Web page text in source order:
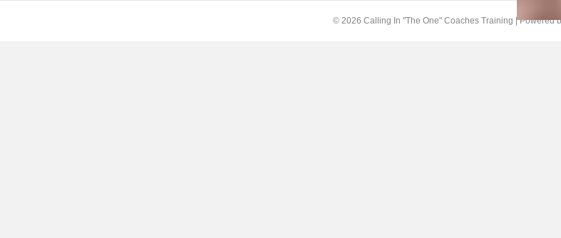
© 2026 Calling In "The One" Coaches Training |Powered